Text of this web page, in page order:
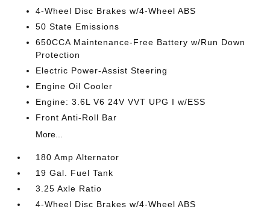
4-Wheel Disc Brakes w/4-Wheel ABS
50 State Emissions
650CCA Maintenance-Free Battery w/Run Down
Protection
Electric Power-Assist Steering
Engine Oil Cooler
Engine: 3.6L V6 24V VVT UPG I w/ESS
Front Anti-Roll Bar
More...
180 Amp Alternator
19 Gal. Fuel Tank
3.25 Axle Ratio
4-Wheel Disc Brakes w/4-Wheel ABS